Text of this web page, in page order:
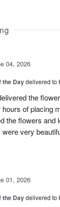
04, 2026
the Daydelivered to
the
of placing
the flowers and
very
01, 2026
the Daydelivered to